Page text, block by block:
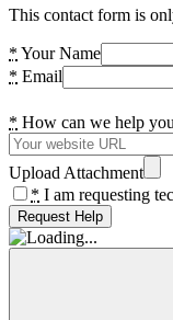
This contact form is
* Your Name
* Email
* How can we help
Upload Attachment
* I am requesting